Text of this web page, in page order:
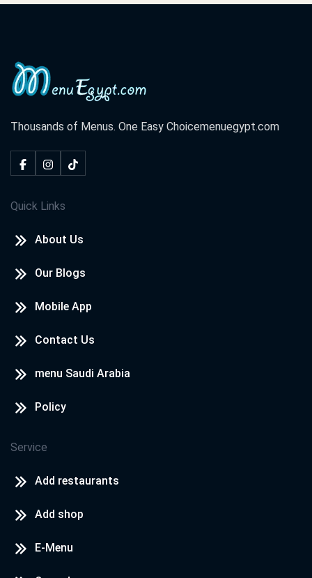
Thousands of Menus. One Easy Choicemenuegypt.com
Quick Links
About Us
Our Blogs
Mobile App
Contact Us
menu Saudi Arabia
Policy
Service
Add restaurants
Add shop
E-Menu